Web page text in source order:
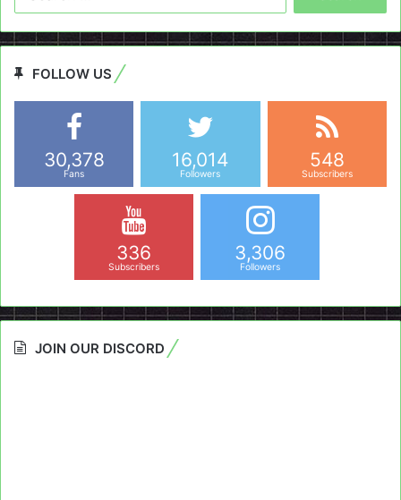
FOLLOW US
30,378
Fans
16,014
Followers
548
Subscribers
336
Subscribers
3,306
Followers
JOIN OUR DISCORD